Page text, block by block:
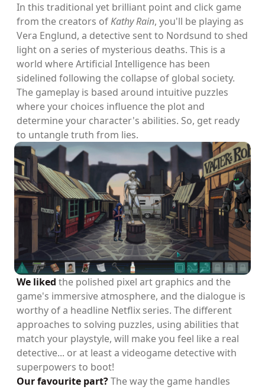
In this traditional yet brilliant point and click game
from the creators ofKathy Rain, you'll be playing as
Vera Englund, a detective sent to Nordsund to shed
light on a series of mysterious deaths. This is a
world where Artificial Intelligence has been
sidelined following the collapse of global society.
The gameplay is based around intuitive puzzles
where your choices influence the plot and
determine your character's abilities. So, get ready
to untangle truth from lies.
We liked the polished pixel art graphics and the
game's immersive atmosphere, and the dialogue is
worthy of a headline Netflix series. The different
approaches to solving puzzles, using abilities that
match your playstyle, will make you feel like a real
detective... or at least a videogame detective with
superpowers to boot!
Our favourite part?The way the game handles